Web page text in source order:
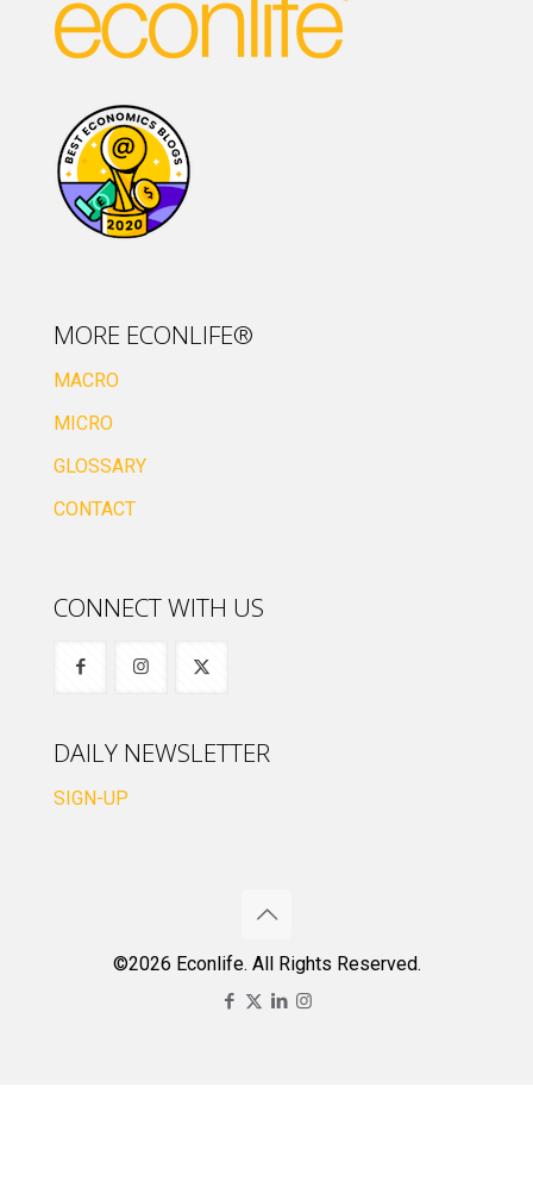
MORE ECONLIFE®
MACRO
MICRO
GLOSSARY
CONTACT
CONNECT WITH US
DAILY NEWSLETTER
SIGN-UP
©2026 Econlife. All Rights Reserved.